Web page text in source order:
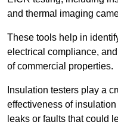
and thermal imaging
These tools help in
electrical compliance,
of commercial properties.
Insulation testers play a
effectiveness of
leaks or faults that could